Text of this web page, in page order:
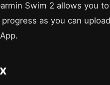
Swim 2 allows you
as you can